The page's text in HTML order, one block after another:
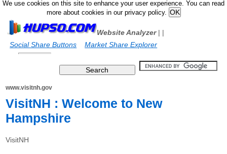
We use cookies on this site to enhance your user experience. You can read
more about cookies in our privacy policy.
Website Analyzer|
Social Share Buttons
|
Market Share Explorer
www.visitnh.gov
VisitNH : Welcome to New
Hampshire
VisitNH